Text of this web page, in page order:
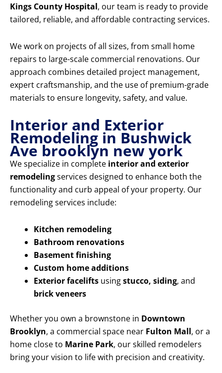
Kings County Hospital, our team is ready to provide
tailored, reliable, and affordable contracting services.
We work on projects of all sizes, from small home
repairs to large-scale commercial renovations. Our
approach combines detailed project management,
expert craftsmanship, and the use of premium-grade
materials to ensure longevity, safety, and value.
Interior and Exterior
Remodeling in Bushwick
Ave brooklyn new york
We specialize in complete interior and exterior
remodelingservices designed to enhance both the
functionality and curb appeal of your property. Our
remodeling services include:
Kitchen remodeling
Bathroom renovations
Basement finishing
Custom home additions
Exterior facelifts usingstucco, siding, and
brick veneers
Whether you own a brownstone in Downtown
Brooklyn, a commercial space near Fulton Mall, or a
home close to Marine Park, our skilled remodelers
bring your vision to life with precision and creativity.